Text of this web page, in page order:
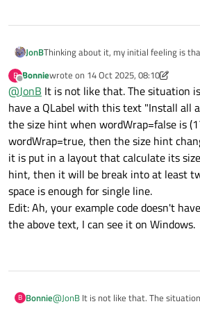
// lab-
    w.
show();
return a.exec ();
JonBThinking about it, my initial feeling is
width, which I have not verified --- this is
should word wrap make that be the case? I can sort of
that it helps Qt calculate the
Or does someone have a reason why it
B
Offline
Bonniewrote on 14 Oct 2025, 08:10
last edited by Bonnie
@JonB It is not like that. The situation
have a QLabel with this text "Install all
the size hint when wordWrap=false is
wordWrap=true, then the size hint
it is put in a layout that calculate its
hint, then it will be break into at least
space is enough for single line.
Edit: Ah, your example code doesn't
the above text, I can see it on Windows.
B Bonnie@JonB It is not like that. The